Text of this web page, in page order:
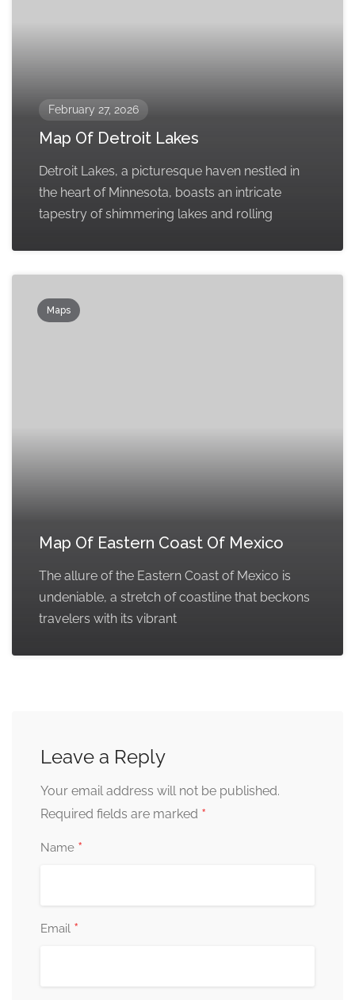
February 27, 2026
Map Of Detroit Lakes
Detroit Lakes, a picturesque haven nestled in
the heart of Minnesota, boasts an intricate
tapestry of shimmering lakes and rolling
Maps
Map Of Eastern Coast Of Mexico
The allure of the Eastern Coast of Mexico is
undeniable, a stretch of coastline that beckons
travelers with its vibrant
Leave a Reply
Your email address will not be published.
Required fields are marked *
Name *
Email *